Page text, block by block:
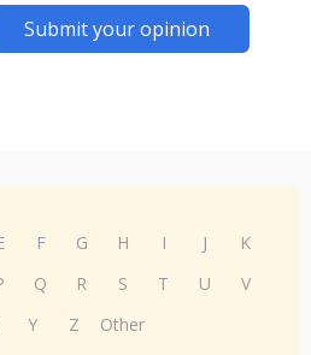
Submit your opinion
F G H I J
K
Q R S T U
V
Y Z Other